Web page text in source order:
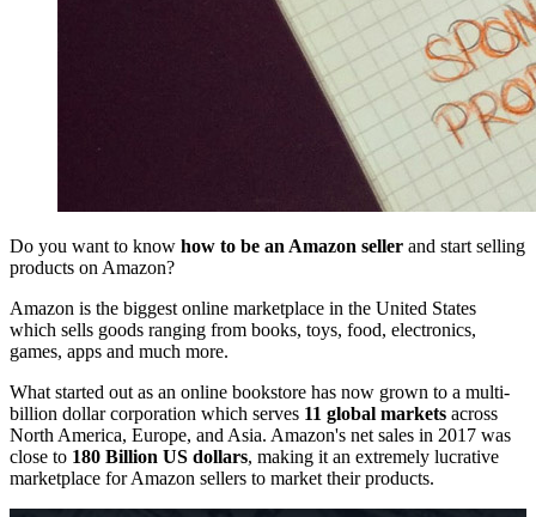
Do you want to know how to be an Amazon seller and start selling
products on Amazon?
Amazon is the biggest online marketplace in the United States
which sells goods ranging from books, toys, food, electronics,
games, apps and much more.
What started out as an online bookstore has now grown to a multi-
billion dollar corporation which serves 11 global markets across
North America, Europe, and Asia. Amazon's net sales in 2017 was
close to 180 Billion US dollars, making it an extremely lucrative
marketplace for Amazon sellers to market their products.